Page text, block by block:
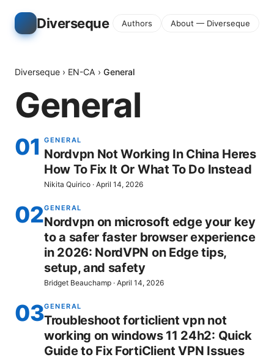
Diverseque Authors About — Diverseque
Diverseque › EN-CA › General
General
01 GENERAL
Nordvpn Not Working In China Heres
How To Fix It Or What To Do Instead
Nikita Quirico · April 14, 2026
02GENERAL
Nordvpn on microsoft edge your key
to a safer faster browser experience
in 2026: NordVPN on Edge tips,
setup, and safety
Bridget Beauchamp · April 14, 2026
03GENERAL
Troubleshoot forticlient vpn not
working on windows 11 24h2: Quick
Guide to Fix FortiClient VPN Issues